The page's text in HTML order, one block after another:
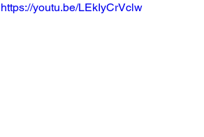
https://youtu.be/LEkIyCrVclw